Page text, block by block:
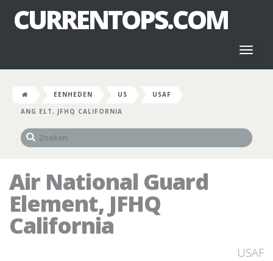
CURRENTOPS.COM
EENHEDEN US
USAF
ANG ELT, JFHQ CALIFORNIA
Air National Guard
Element, JFHQ
California
USAF